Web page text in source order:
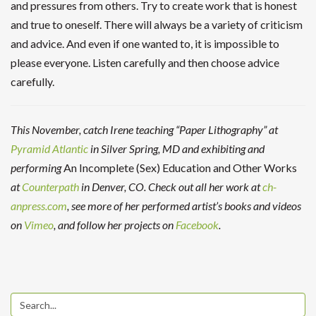
and pressures from others. Try to create work that is honest
and true to oneself. There will always be a variety of criticism
and advice. And even if one wanted to, it is impossible to
please everyone. Listen carefully and then choose advice
carefully.
This November, catch Irene teaching “Paper Lithography” at
Pyramid Atlantic in Silver Spring, MD and exhibiting and
performingAn Incomplete (Sex) Education and Other Works
atCounterpath in Denver, CO. Check out all her work atch-
anpress.com, see more of her performed artist’s books and videos
on Vimeo, and follow her projects on Facebook.